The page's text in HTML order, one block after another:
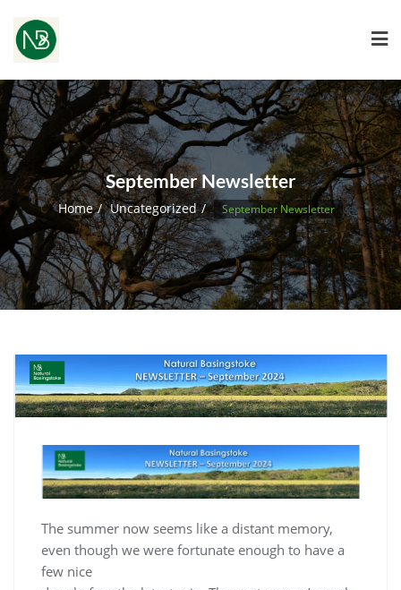
September Newsletter
Home Uncategorized September Newsletter
The summer now seems like a distant memory,
even though we were fortunate enough to have a
few nice